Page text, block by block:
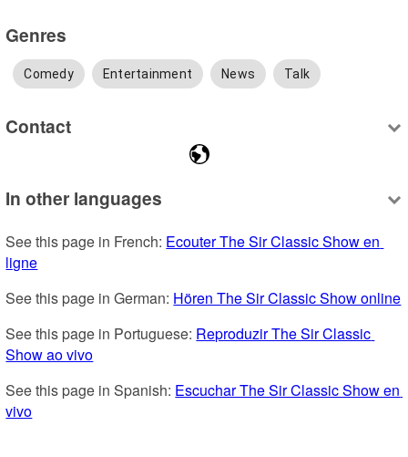
Genres
Comedy Entertainment News Talk
Contact
In other languages
See this page in French: Ecouter The Sir Classic Show en
ligne
See this page in German: Hören The Sir Classic Show online
See this page in Portuguese: Reproduzir The Sir Classic
Show ao vivo
See this page in Spanish: Escuchar The Sir Classic Show en
vivo